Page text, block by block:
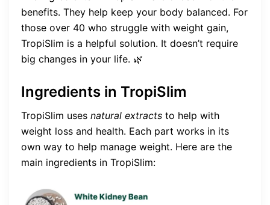
benefits. They help keep your body balanced. For
those over 40 who struggle with weight gain,
TropiSlim is a helpful solution. It doesn’t require
big changes in your life. 🌿
Ingredients in TropiSlim
TropiSlim uses natural extracts to help with
weight loss and health. Each part works in its
own way to help manage weight. Here are the
main ingredients in TropiSlim: